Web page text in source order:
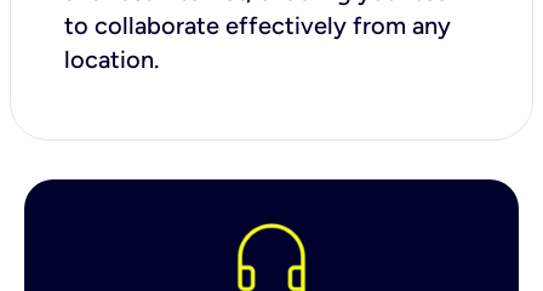
to collaborate effectively from any
location.